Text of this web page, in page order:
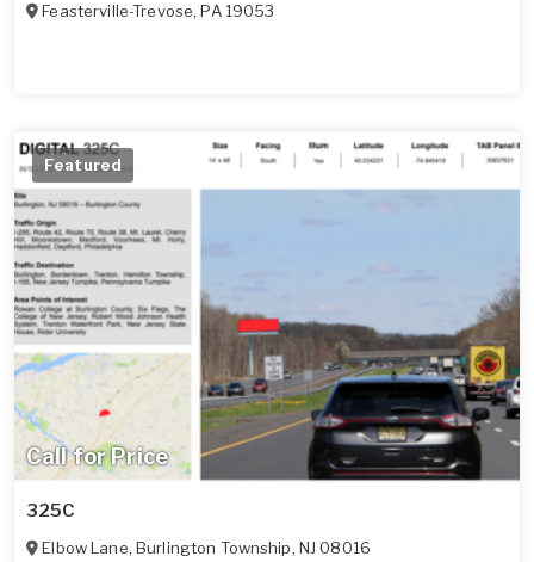
Feasterville-Trevose,PA 19053
Call for Price
Featured
325C
Elbow Lane, Burlington Township, NJ 08016